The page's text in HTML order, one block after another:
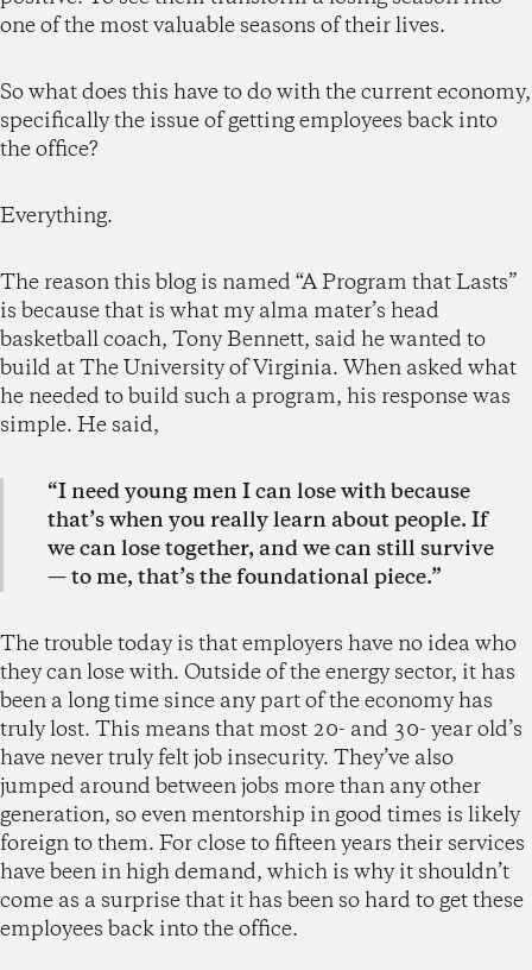
one of the most valuable seasons of their lives.
So what does this have to do with the current economy,
specifically the issue of getting employees back into
the office?
Everything.
The reason this blog is named “A Program that Lasts”
is because that is what my alma mater’s head
basketball coach, Tony Bennett, said he wanted to
build at The University of Virginia. When asked what
he needed to build such a program, his response was
simple. He said,
“I need young men I can lose with because
that’s when you really learn about people. If
we can lose together, and we can still survive
— to me, that’s the foundational piece.”
The trouble today is that employers have no idea who
they can lose with. Outside of the energy sector, it has
been a long time since any part of the economy has
truly lost. This means that most 20- and 30- year old’s
have never truly felt job insecurity. They’ve also
jumped around between jobs more than any other
generation, so even mentorship in good times is likely
foreign to them. For close to fifteen years their services
have been in high demand, which is why it shouldn’t
come as a surprise that it has been so hard to get these
employees back into the office.